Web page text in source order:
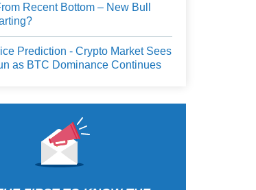
Recent Bottom – New Bull
Prediction - Crypto Market Sees
as BTC Dominance Continues